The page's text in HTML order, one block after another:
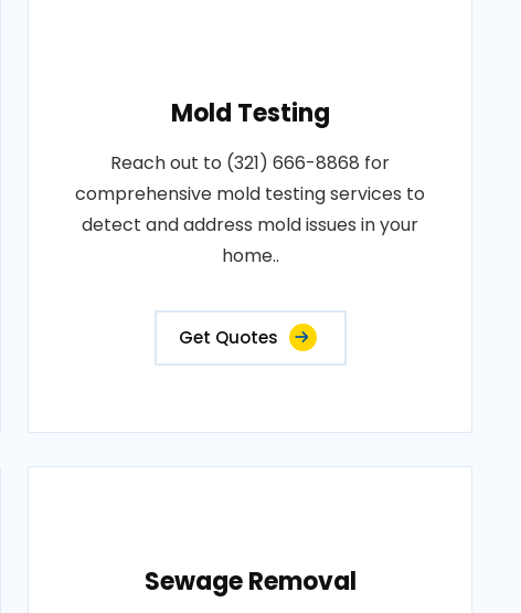
Mold Testing
Reach out to (321) 666-8868 for
comprehensive mold testing services to
detect and address mold issues in your
home..
Get Quotes
Sewage Removal